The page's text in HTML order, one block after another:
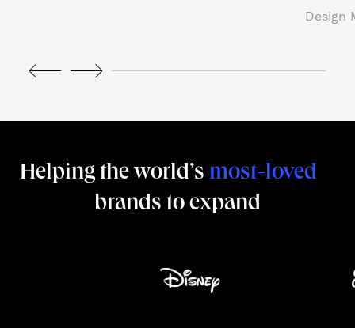
Design
Helping the world’s most-loved
brands to expand